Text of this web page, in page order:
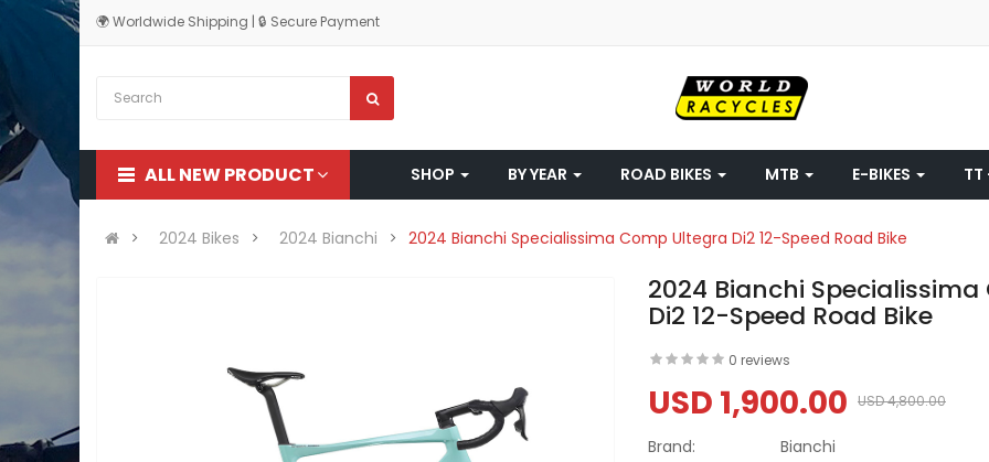
🌍 Worldwide Shipping | 🔒 Secure Payment
ALL NEW PRODUCT SHOP BY YEAR ROAD BIKES MTB E-BIKES TT
2024 Bikes 2024 Bianchi 2024 Bianchi Specialissima Comp Ultegra Di2 12-Speed Road Bike
2024 Bianchi
Di2 12-Speed Road Bike
0 reviews
USD 1,900.00 USD 4,800.00
Brand:
Bianchi